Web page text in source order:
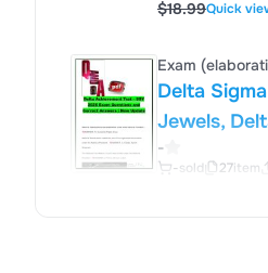
$18.99Quick
Exam
Delta
Jewels,
Sorority, Inc.
-
-sold 27item